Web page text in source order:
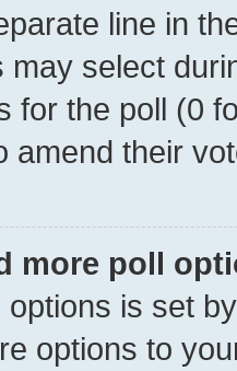
line in
select
for the poll (0
amend their
more poll
is set
options to